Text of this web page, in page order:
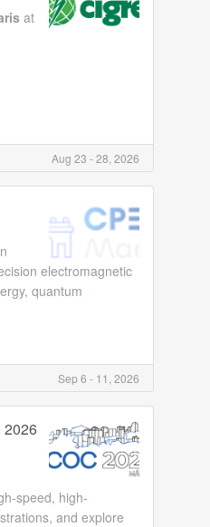
at
Aug 23 - 28, 2026
electromagnetic
quantum
Sep 6 - 11, 2026
2026
speed, high-
and explore